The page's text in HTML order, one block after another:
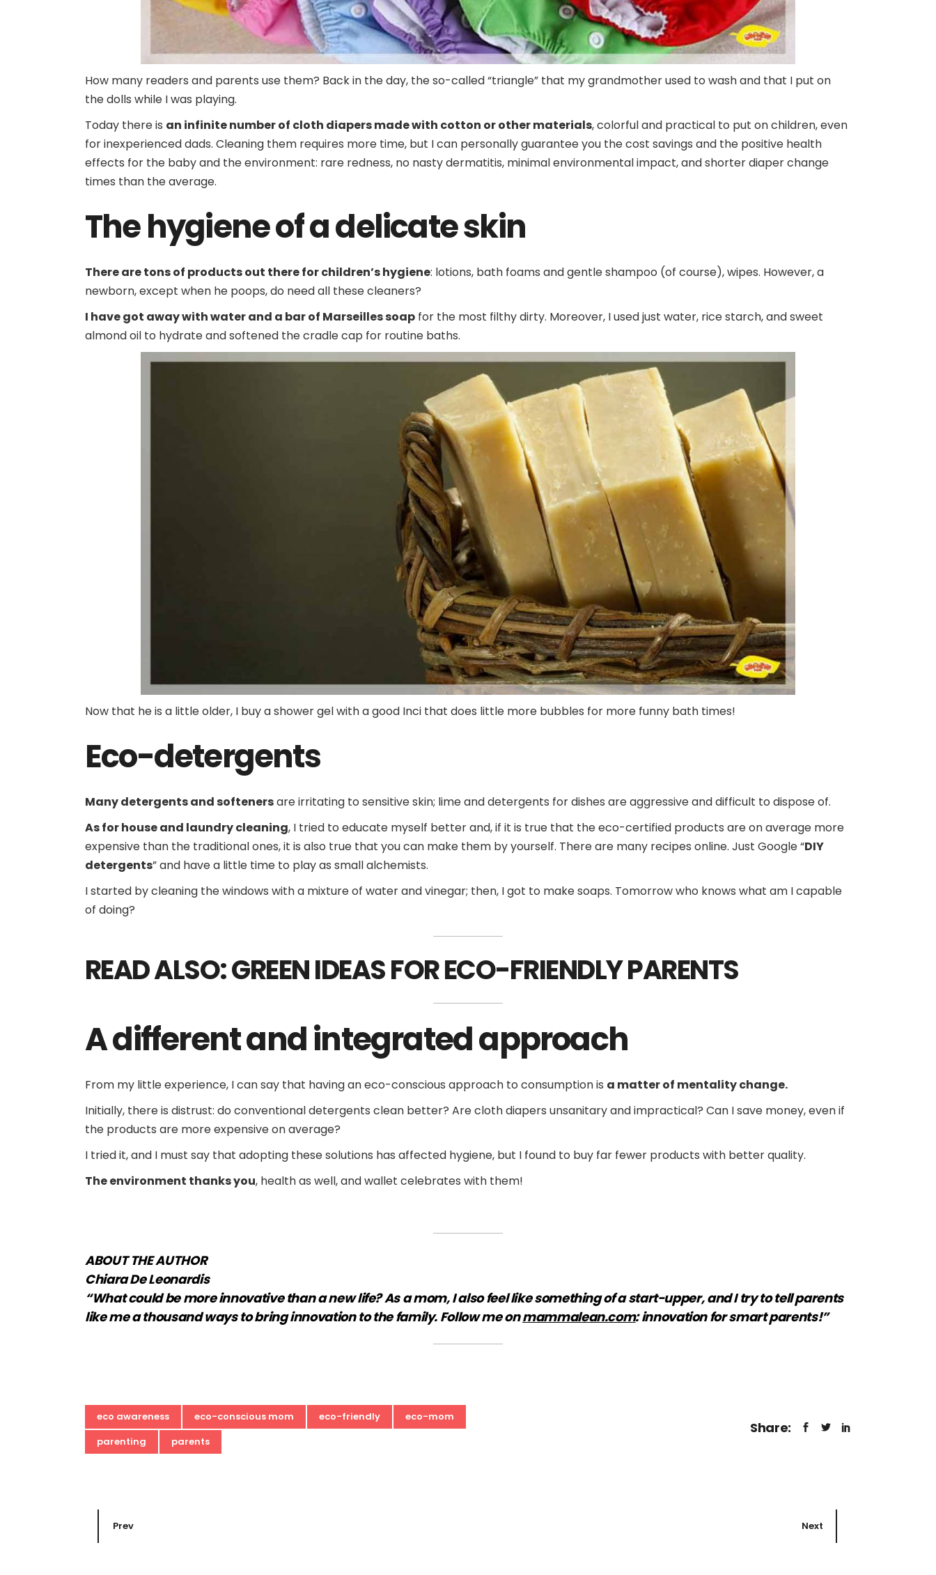
How many readers and parents use them? Back in the day, the so-called “triangle” that my grandmother used to wash and that I put on
the dolls while I was playing.
Today there is an infinite number of cloth diapers made with cotton or other materials, colorful and practical to put on children, even
for inexperienced dads. Cleaning them requires more time, but I can personally guarantee you the cost savings and the positive health
effects for the baby and the environment: rare redness, no nasty dermatitis, minimal environmental impact, and shorter diaper change
times than the average.
The hygiene of a delicate skin
There are tons of products out there for children’s hygiene: lotions, bath foams and gentle shampoo (of course), wipes. However, a
newborn, except when he poops, do need all these cleaners?
I have got away with water and a bar of Marseilles soap for the most filthy dirty. Moreover, I used just water, rice starch, and sweet
almond oil to hydrate and softened the cradle cap for routine baths.
Now that he is a little older, I buy a shower gel with a good Inci that does little more bubbles for more funny bath times!
Eco-detergents
Many detergents and softenersare irritating to sensitive skin; lime and detergents for dishes are aggressive and difficult to dispose of.
As for house and laundry cleaning, I tried to educate myself better and, if it is true that the eco-certified products are on average more
expensive than the traditional ones, it is also true that you can make them by yourself. There are many recipes online. Just Google “DIY
detergents” and have a little time to play as small alchemists.
I started by cleaning the windows with a mixture of water and vinegar; then, I got to make soaps. Tomorrow who knows what am I capable
of doing?
READ ALSO:GREEN IDEAS FOR ECO-FRIENDLY PARENTS
Adifferent and integrated approach
From my little experience, I can say that having an eco-conscious approach to consumption is a matter of mentality change.
Initially, there is distrust: do conventional detergents clean better? Are cloth diapers unsanitary and impractical? Can I save money, even if
the products are more expensive on average?
I tried it, and I must say that adopting these solutions has affected hygiene, but I found to buy far fewer products with better quality.
The environment thanks you, health as well, and wallet celebrates with them!
ABOUT THE AUTHOR
Chiara De Leonardis
“What could be more innovative than a new life? As a mom, I also feel like something of a start-upper, and I try to tell parents
like me a thousand ways to bring innovation to the family. Follow me onmammalean.com: innovation for smart parents!”
eco awareness eco-conscious mom eco-friendly
eco-mom
parenting
parents
Share:
Prev Next